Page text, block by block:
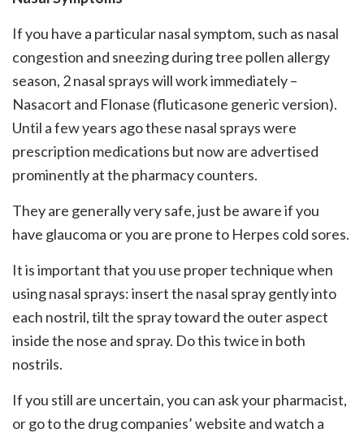
If you have a particular nasal symptom, such as nasal
congestion and sneezing during tree pollen allergy
season, 2 nasal sprays will work immediately –
Nasacort and Flonase (fluticasone generic version).
Until a few years ago these nasal sprays were
prescription medications but now are advertised
prominently at the pharmacy counters.
They are generally very safe, just be aware if you
have glaucoma or you are prone to Herpes cold sores.
It is important that you use proper technique when
using nasal sprays: insert the nasal spray gently into
each nostril, tilt the spray toward the outer aspect
inside the nose and spray. Do this twice in both
nostrils.
If you still are uncertain, you can ask your pharmacist,
or go to the drug companies’ website and watch a